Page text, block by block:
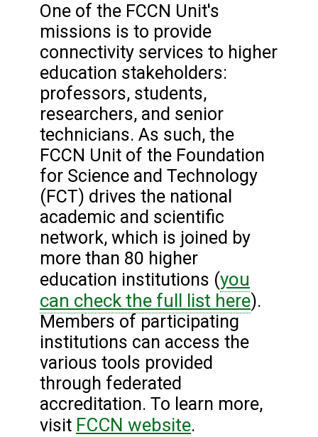
One of the FCCN Unit's
missions is to provide
connectivity services to higher
education stakeholders:
professors, students,
researchers, and senior
technicians. As such, the
FCCN Unit of the Foundation
for Science and Technology
(FCT) drives the national
academic and scientific
network, which is joined by
more than 80 higher
education institutions (you
can check the full list here).
Members of participating
institutions can access the
various tools provided
through federated
accreditation. To learn more,
visit FCCN website.